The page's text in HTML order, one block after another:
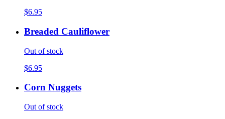
$6.95
Breaded Cauliflower
Out of stock
$6.95
Corn Nuggets
Out of stock